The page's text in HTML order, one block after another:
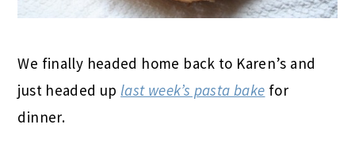
We finally headed home back to Karen’s and
just headed up last week’s pasta bake for
dinner.